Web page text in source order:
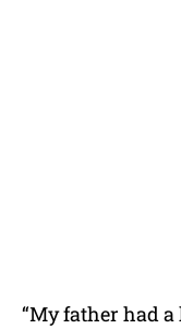
“My father had